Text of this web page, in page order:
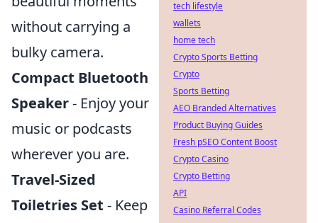
without carrying a
bulky camera.
Compact Bluetooth
Speaker- Enjoy your
music or podcasts
wherever you are.
Travel-Sized
Toiletries Set - Keep
tech lifestyle
wallets
home tech
Crypto Sports Betting
Crypto
Sports Betting
AEO Branded Alternatives
Product Buying Guides
Fresh pSEO Content Boost
Crypto Casino
Crypto Betting
API
Casino Referral Codes